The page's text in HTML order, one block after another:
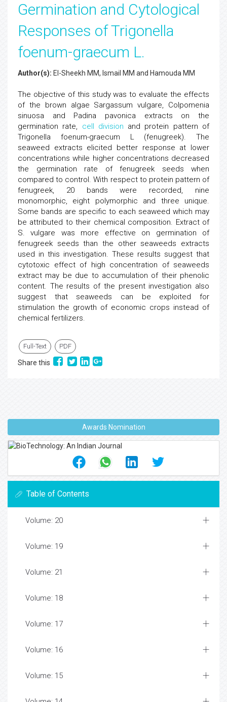
Germination and Cytological
Responses of Trigonella
foenum-graecum L.
Author(s): El-Sheekh MM, Ismail MM and Hamouda MM
The objective of this study was to evaluate the effects
of the brown algae Sargassum vulgare, Colpomenia
sinuosa and Padina pavonica extracts on the
germination rate, cell division and protein pattern of
Trigonella foenum-graecum L (fenugreek). The
seaweed extracts elicited better response at lower
concentrations while higher concentrations decreased
the germination rate of fenugreek seeds when
compared to control. With respect to protein pattern of
fenugreek, 20 bands were recorded, nine
monomorphic, eight polymorphic and three unique.
Some bands are specific to each seaweed which may
be attributed to their chemical composition. Extract of
S. vulgare was more effective on germination of
fenugreek seeds than the other seaweeds extracts
used in this investigation. These results suggest that
cytotoxic effect of high concentration of seaweeds
extract may be due to accumulation of their phenolic
content. The results of the present investigation also
suggest that seaweeds can be exploited for
stimulation the growth of economic crops instead of
chemical fertilizers.
Full-Text PDF
Share this
Awards Nomination
Table of Contents
Volume: 20
Volume: 19
Volume: 21
Volume: 18
Volume: 17
Volume: 16
Volume: 15